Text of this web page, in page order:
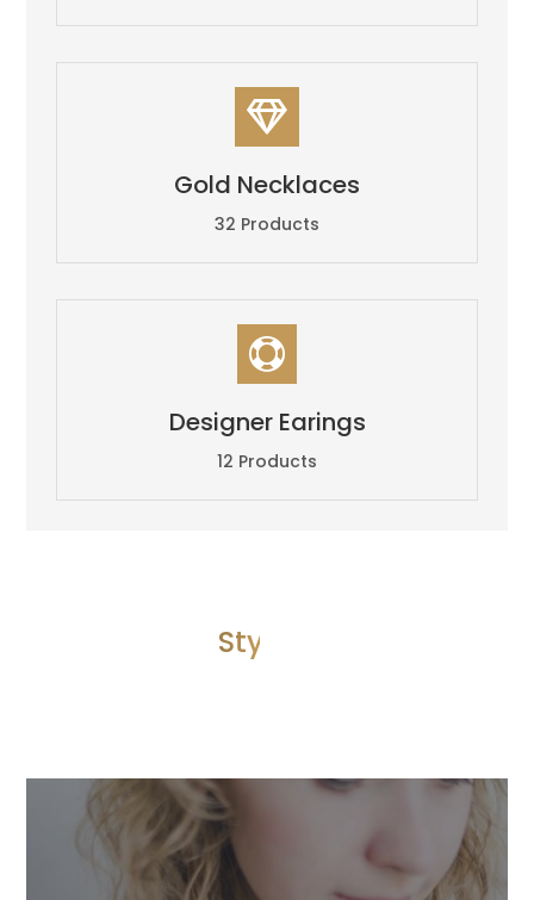

Gold Necklaces
32 Products

Designer Earings
12 Products
Style 4